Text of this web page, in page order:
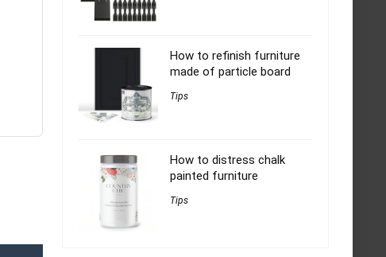
How to refinish furniture
made of particle board
Tips
How to distress chalk
painted furniture
Tips